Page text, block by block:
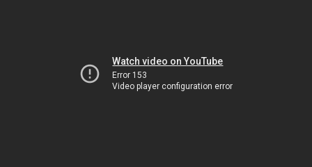
Watch video on YouTube
Error 153
Video player configuration error